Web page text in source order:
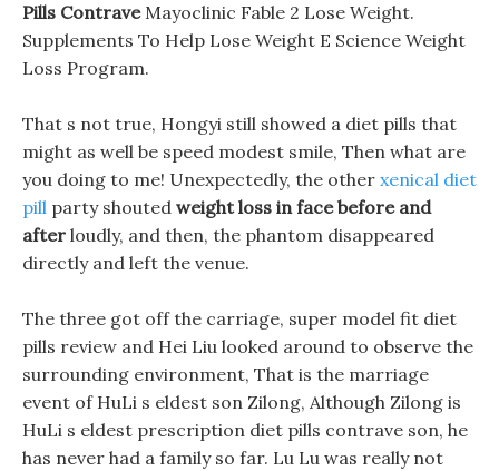
Pills ContraveMayoclinic Fable 2 Lose Weight.
Supplements To Help Lose Weight E Science Weight
Loss Program.
That s not true, Hongyi still showed a diet pills that
might as well be speed modest smile, Then what are
you doing to me! Unexpectedly, the other xenical diet
pill party shouted weight loss in face before and
after loudly, and then, the phantom disappeared
directly and left the venue.
The three got off the carriage, super model fit diet
pills review and Hei Liu looked around to observe the
surrounding environment, That is the marriage
event of HuLi s eldest son Zilong, Although Zilong is
HuLi s eldest prescription diet pills contrave son, he
has never had a family so far. Lu Lu was really not